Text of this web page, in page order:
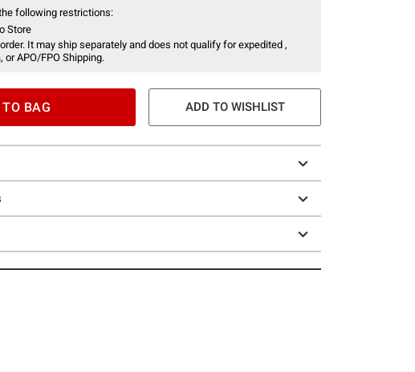
following restrictions:
Store
It may ship separately and does not qualify for expedited ,
or APO/FPO Shipping.
BAG ADD TO WISHLIST